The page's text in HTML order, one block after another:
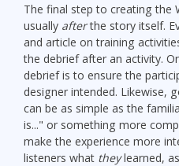
The final step to creating the
usually afterthe story itself.
and article on training
the debrief after an activity.
debrief is to ensure the
designer intended. Likewise,
can be as simple as the
is..." or something more
make the experience more
listeners what theylearned,